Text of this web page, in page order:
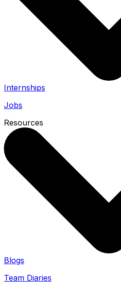
Internships
Jobs
Resources
Blogs
Team Diaries